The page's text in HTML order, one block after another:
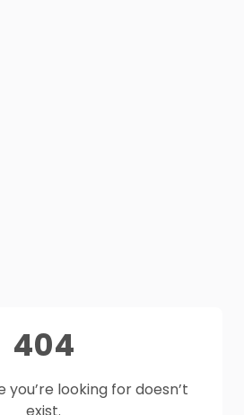
404
you’re looking for doesn’t